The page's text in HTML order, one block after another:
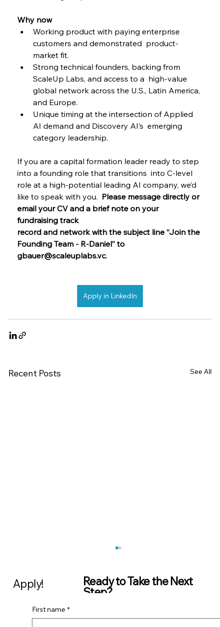
Apply! Ready to Take the Next
Step?
First name *
Why now
Working product with paying enterprise
customers and demonstrated  product-
market fit.
Strong technical founders, backing from
ScaleUp Labs, and access to a  high-value
global network across the U.S., Latin America,
and Europe.
Unique timing at the intersection of Applied
AI demand and Discovery AI’s  emerging
category leadership.
If you are a capital formation leader ready to step
into a founding role that transitions  into C-level
role at a high-potential leading AI company, we’d
like to speak with you. Please message directly or
email your CV and a brief note on your
fundraising track
record and network with the subject line “Join the
Founding Team - R-Daniel” to
gbauer@scaleuplabs.vc.
Apply in LinkedIn
Recent Posts See All